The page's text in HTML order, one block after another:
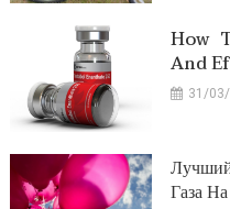
How
And
31/
Газа